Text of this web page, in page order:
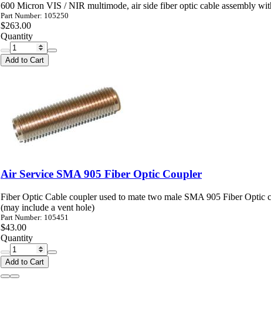
600 Micron VIS / NIR multimode, air side fiber optic cable assembly
Part Number: 105250
$263.00
Quantity
Add to Cart
Air Service SMA 905 Fiber Optic Coupler
Fiber Optic Cable coupler used to mate two male SMA 905 Fiber Optic
(may include a vent hole)
Part Number: 105451
$43.00
Quantity
Add to Cart